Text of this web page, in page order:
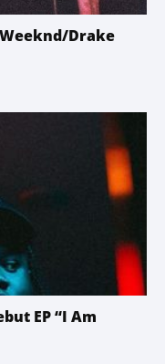
Drake
EP “I Am